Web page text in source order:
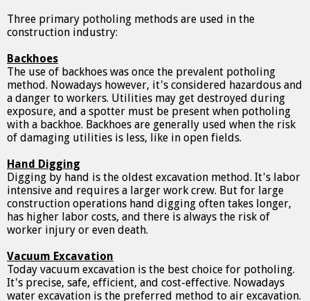
Three primary potholing methods are used in the
construction industry:
Backhoes
The use of backhoes was once the prevalent potholing
method. Nowadays however, it's considered hazardous and
a danger to workers. Utilities may get destroyed during
exposure, and a spotter must be present when potholing
with a backhoe. Backhoes are generally used when the risk
of damaging utilities is less, like in open fields.
Hand Digging
Digging by hand is the oldest excavation method. It's labor
intensive and requires a larger work crew. But for large
construction operations hand digging often takes longer,
has higher labor costs, and there is always the risk of
worker injury or even death.
Vacuum Excavation
Today vacuum excavation is the best choice for potholing.
It's precise, safe, efficient, and cost-effective. Nowadays
water excavation is the preferred method to air excavation.